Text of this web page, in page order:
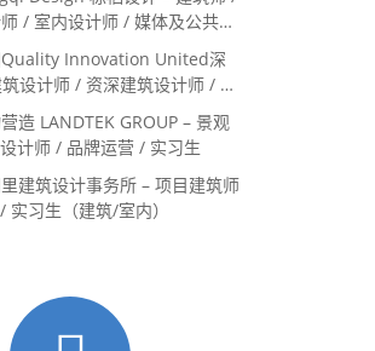
/ 室内设计师 / 媒体及公共关
习生（常年招聘）
Quality Innovation United深
设计师 / 资深建筑设计师 / 室
实习生
营造 LANDTEK GROUP – 景观
计师 / 品牌运营 / 实习生
里建筑设计事务所 – 项目建筑师
习生（建筑/室内）